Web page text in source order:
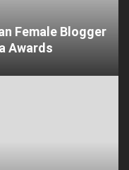
Female Blogger
Awards